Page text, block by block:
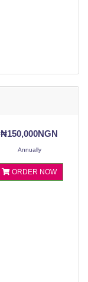
₦150,000NGN
Annually
ORDER NOW